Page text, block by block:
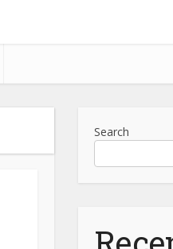
Search